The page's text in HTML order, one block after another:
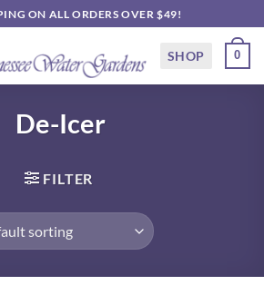
ON ALL ORDERS OVER $49!
SHOP 0
De-Icer
FILTER